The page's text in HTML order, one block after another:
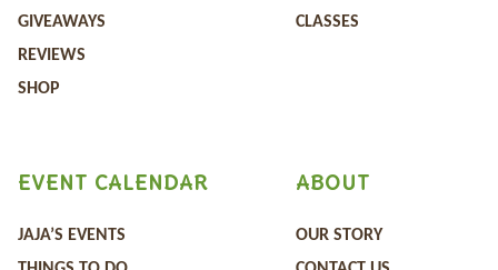
GIVEAWAYS
REVIEWS
SHOP
CLASSES
ABOUT
OUR STORY
EVENT CALENDAR
JAJA’S EVENTS